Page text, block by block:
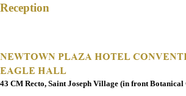
Reception
NEWTOWN PLAZA HOTEL
EAGLE HALL
43 CM Recto, Saint Joseph Village (in front